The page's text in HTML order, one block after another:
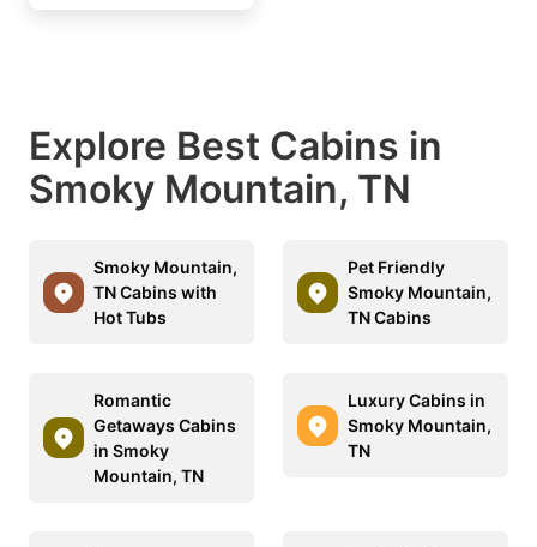
Explore Best Cabins in
Smoky Mountain, TN
Smoky Mountain,
TN Cabins with
Hot Tubs
Pet Friendly
Smoky Mountain,
TN Cabins
Romantic
Getaways Cabins
in Smoky
Mountain, TN
Luxury Cabins in
Smoky Mountain,
TN